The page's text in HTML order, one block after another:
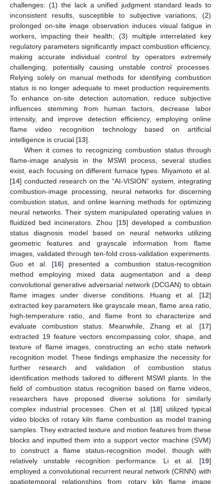
challenges: (1) the lack a unified judgment standard leads to
inconsistent results, susceptible to subjective variations; (2)
prolonged on-site image observation induces visual fatigue in
workers, impacting their health; (3) multiple interrelated key
regulatory parameters significantly impact combustion efficiency,
making accurate individual control by operators extremely
challenging, potentially causing unstable control processes.
Relying solely on manual methods for identifying combustion
status is no longer adequate to meet production requirements.
To enhance on-site detection automation, reduce subjective
influences stemming from human factors, decrease labor
intensity, and improve detection efficiency, employing online
flame video recognition technology based on artificial
intelligence is crucial [13].
When it comes to recognizing combustion status through
flame-image analysis in the MSWI process, several studies
exist, each focusing on different furnace types. Miyamoto et al.
[14] conducted research on the “AI-VISION” system, integrating
combustion-image processing, neural networks for discerning
combustion status, and online learning methods for optimizing
neural networks. Their system manipulated operating values in
fluidized bed incinerators. Zhou [15] developed a combustion
status diagnosis model based on neural networks utilizing
geometric features and grayscale information from flame
images, validated through ten-fold cross-validation experiments.
Guo et al. [16] presented a combustion status-recognition
method employing mixed data augmentation and a deep
convolutional generative adversarial network (DCGAN) to obtain
flame images under diverse conditions. Huang et al. [12]
extracted key parameters like grayscale mean, flame area ratio,
high-temperature ratio, and flame front to characterize and
evaluate combustion status. Meanwhile, Zhang et al. [17]
extracted 19 feature vectors encompassing color, shape, and
texture of flame images, constructing an echo state network
recognition model. These findings emphasize the necessity for
further research and validation of combustion status
identification methods tailored to different MSWI plants. In the
field of combustion status recognition based on flame videos,
researchers have proposed diverse solutions for similarly
complex industrial processes. Chen et al. [18] utilized typical
video blocks of rotary kiln flame combustion as model training
samples. They extracted texture and motion features from these
blocks and inputted them into a support vector machine (SVM)
to construct a flame status-recognition model, though with
relatively unstable recognition performance. Li et al. [19]
employed a convolutional recurrent neural network (CRNN) with
spatiotemporal relationships from rotary kiln flame image